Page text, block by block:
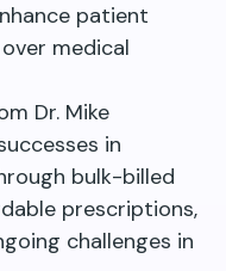
patient
medical
Dr. Mike
in
bulk-billed
prescriptions,
challenges in